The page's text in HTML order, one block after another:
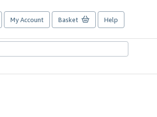
My Account Basket Help